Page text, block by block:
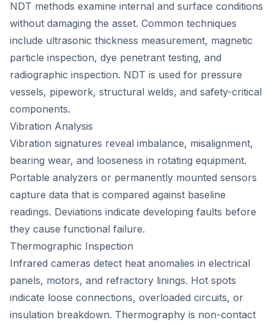
NDT methods examine internal and surface conditions
without damaging the asset. Common techniques
include ultrasonic thickness measurement, magnetic
particle inspection, dye penetrant testing, and
radiographic inspection. NDT is used for pressure
vessels, pipework, structural welds, and safety-critical
components.
Vibration Analysis
Vibration signatures reveal imbalance, misalignment,
bearing wear, and looseness in rotating equipment.
Portable analyzers or permanently mounted sensors
capture data that is compared against baseline
readings. Deviations indicate developing faults before
they cause functional failure.
Thermographic Inspection
Infrared cameras detect heat anomalies in electrical
panels, motors, and refractory linings. Hot spots
indicate loose connections, overloaded circuits, or
insulation breakdown. Thermography is non-contact